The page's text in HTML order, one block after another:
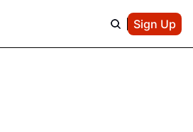
Sign Up